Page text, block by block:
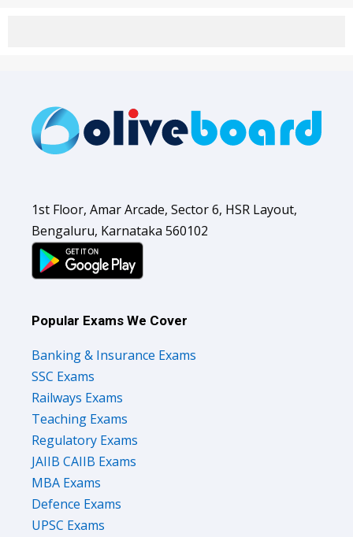
1st Floor, Amar Arcade, Sector 6, HSR Layout,
Bengaluru, Karnataka 560102
Popular Exams We Cover
Banking & Insurance Exams
SSC Exams
Railways Exams
Teaching Exams
Regulatory Exams
JAIIB CAIIB Exams
MBA Exams
Defence Exams
UPSC Exams